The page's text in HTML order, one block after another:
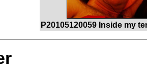
P20105120059 Inside my